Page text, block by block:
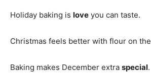
Holiday baking is love you can taste.
Christmas feels better with flour on the
Baking makes December extra special.